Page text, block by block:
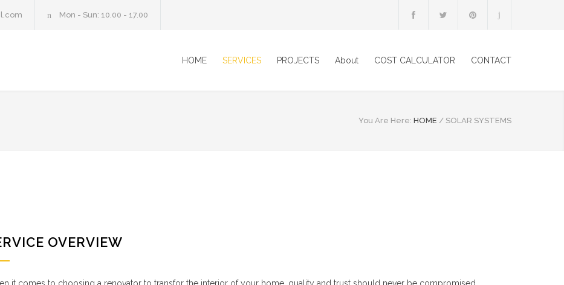
Mon - Sun: 10.00 - 17.00
HOME SERVICES PROJECTS About COST CALCULATOR CONTACT
You Are Here: HOME / SOLAR SYSTEMS
OVERVIEW